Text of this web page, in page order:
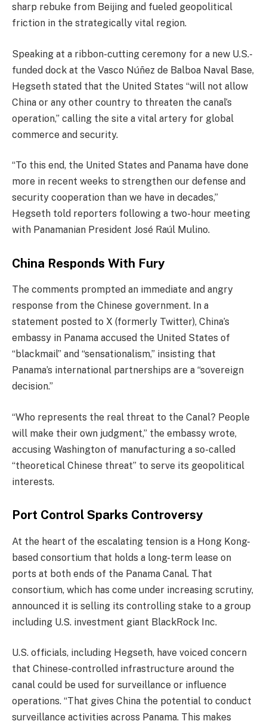
sharp rebuke from Beijing and fueled geopolitical
friction in the strategically vital region.
Speaking at a ribbon-cutting ceremony for a new U.S.-
funded dock at the Vasco Núñez de Balboa Naval Base,
Hegseth stated that the United States “will not allow
China or any other country to threaten the canal’s
operation,” calling the site a vital artery for global
commerce and security.
“To this end, the United States and Panama have done
more in recent weeks to strengthen our defense and
security cooperation than we have in decades,”
Hegseth told reporters following a two-hour meeting
with Panamanian President José Raúl Mulino.
China Responds With Fury
The comments prompted an immediate and angry
response from the Chinese government. In a
statement posted to X (formerly Twitter), China’s
embassy in Panama accused the United States of
“blackmail” and “sensationalism,” insisting that
Panama’s international partnerships are a “sovereign
decision.”
“Who represents the real threat to the Canal? People
will make their own judgment,” the embassy wrote,
accusing Washington of manufacturing a so-called
“theoretical Chinese threat” to serve its geopolitical
interests.
Port Control Sparks Controversy
At the heart of the escalating tension is a Hong Kong-
based consortium that holds a long-term lease on
ports at both ends of the Panama Canal. That
consortium, which has come under increasing scrutiny,
announced it is selling its controlling stake to a group
including U.S. investment giant BlackRock Inc.
U.S. officials, including Hegseth, have voiced concern
that Chinese-controlled infrastructure around the
canal could be used for surveillance or influence
operations. “That gives China the potential to conduct
surveillance activities across Panama. This makes